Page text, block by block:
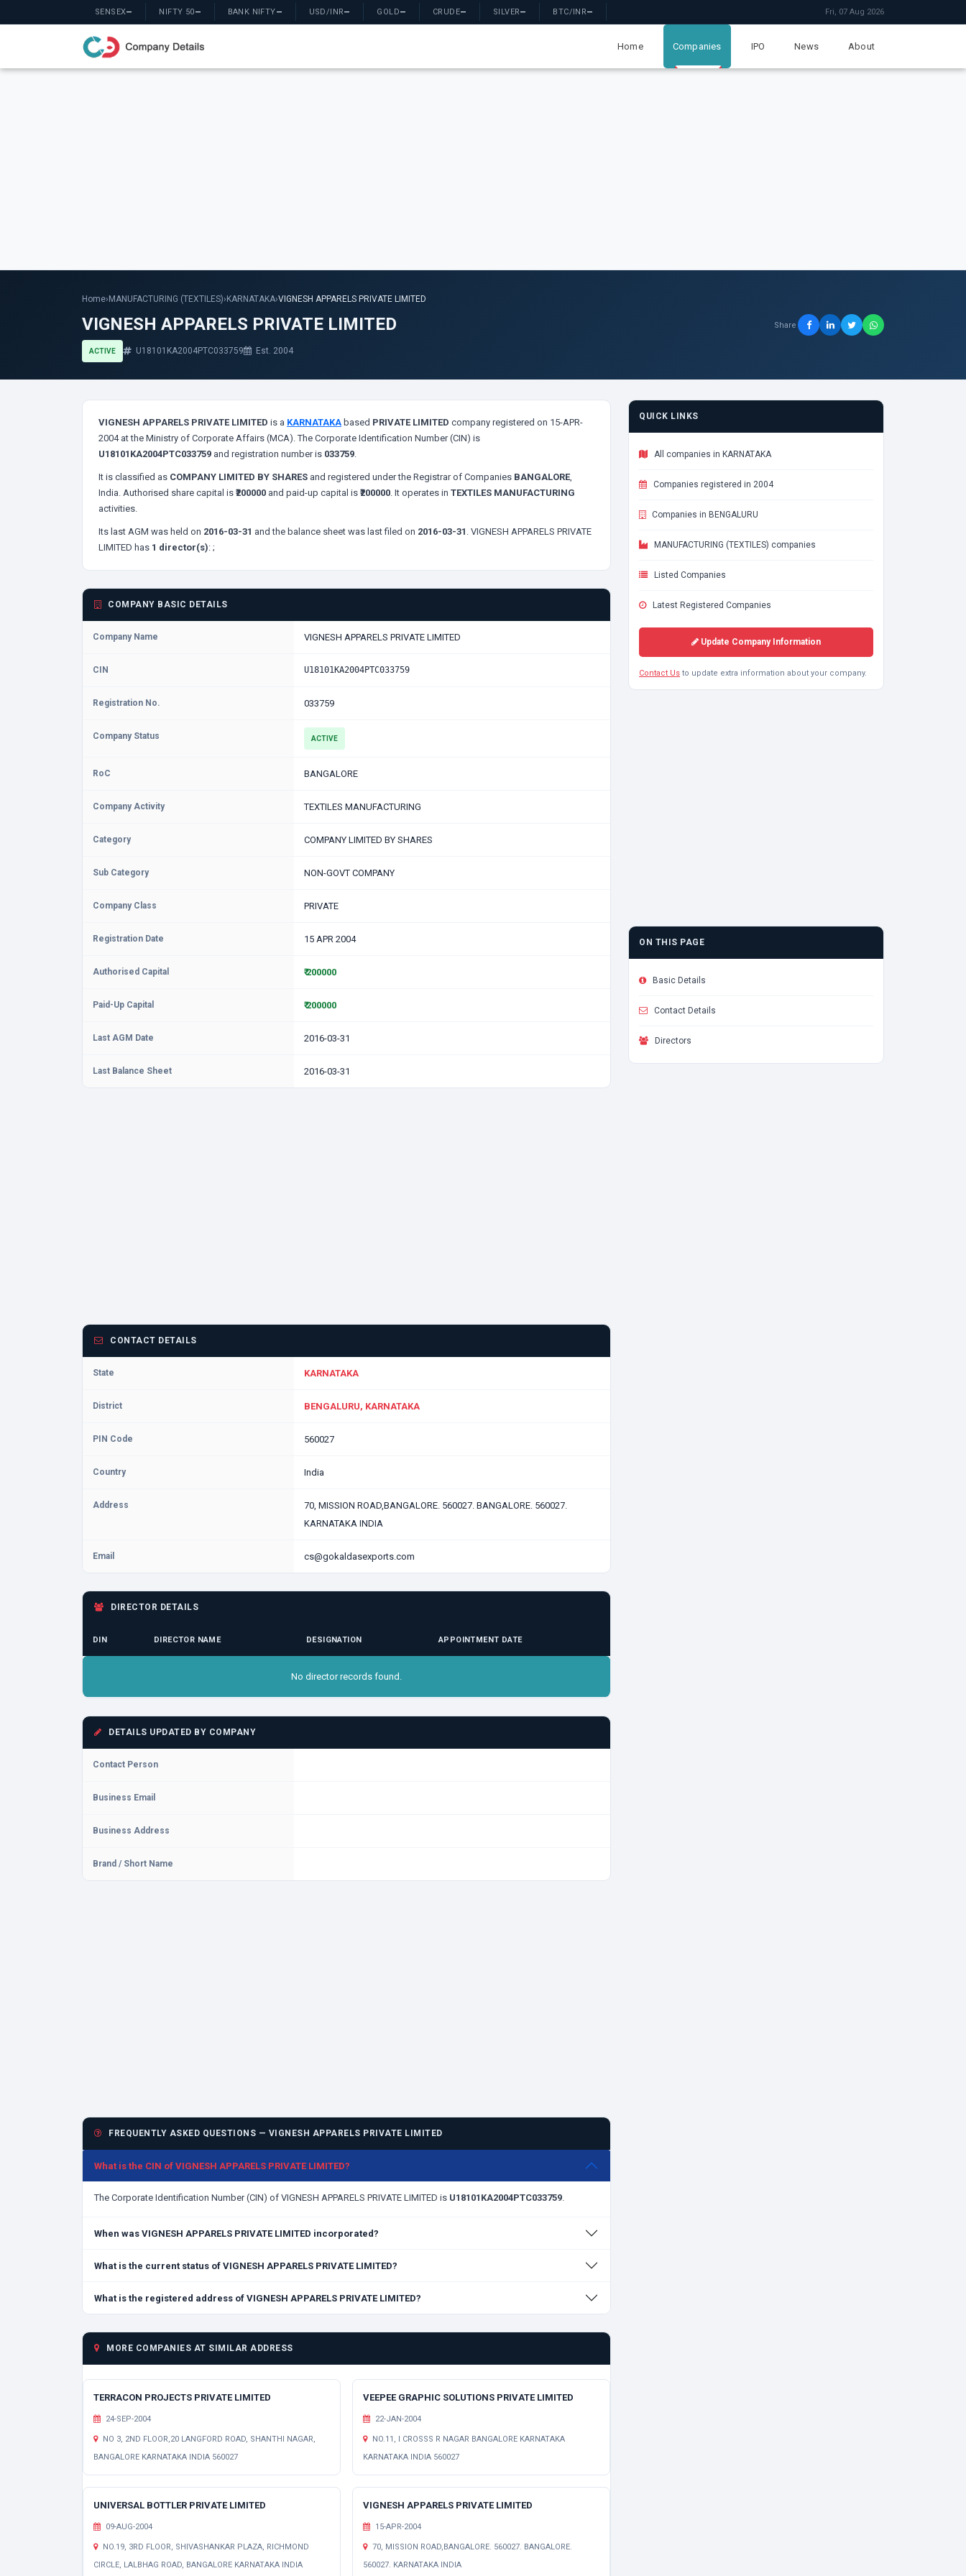
SENSEX— NIFTY 50— BANK NIFTY— USD/INR— GOLD— CRUDE— SILVER— BTC/INR— Fri, 07 Aug 2026
Home Companies IPO News About
Home› MANUFACTURING (TEXTILES)› KARNATAKA›VIGNESH APPARELS PRIVATE LIMITED
VIGNESH APPARELS PRIVATE LIMITED
ACTIVE U18101KA2004PTC033759 Est. 2004
Share
VIGNESH APPARELS PRIVATE LIMITED is a KARNATAKA based PRIVATE LIMITED company registered on 15-APR-
2004 at the Ministry of Corporate Affairs (MCA). The Corporate Identification Number (CIN) is
U18101KA2004PTC033759 and registration number is 033759.
It is classified as COMPANY LIMITED BY SHARES and registered under the Registrar of Companies BANGALORE,
India. Authorised share capital is ₹200000 and paid-up capital is ₹200000. It operates in TEXTILES MANUFACTURING
activities.
Its last AGM was held on 2016-03-31 and the balance sheet was last filed on 2016-03-31 . VIGNESH APPARELS PRIVATE
LIMITED has 1 director(s): ;
COMPANY BASIC DETAILS
Company Name VIGNESH APPARELS PRIVATE LIMITED
CIN U18101KA2004PTC033759
Registration No. 033759
Company Status ACTIVE
RoC BANGALORE
Company Activity TEXTILES MANUFACTURING
Category COMPANY LIMITED BY SHARES
Sub Category NON-GOVT COMPANY
Company Class PRIVATE
Registration Date 15 APR 2004
Authorised Capital ₹ 200000
Paid-Up Capital ₹ 200000
Last AGM Date 2016-03-31
Last Balance Sheet 2016-03-31
CONTACT DETAILS
State KARNATAKA
District BENGALURU, KARNATAKA
PIN Code 560027
Country India
Address
70, MISSION ROAD,BANGALORE. 560027. BANGALORE. 560027.
KARNATAKA INDIA
Email cs@gokaldasexports.com
DIRECTOR DETAILS
DIN DIRECTOR NAME DESIGNATION APPOINTMENT DATE
No director records found.
DETAILS UPDATED BY COMPANY
Contact Person
Business Email
Business Address
Brand / Short Name
FREQUENTLY ASKED QUESTIONS — VIGNESH APPARELS PRIVATE LIMITED
What is the CIN of VIGNESH APPARELS PRIVATE LIMITED?
The Corporate Identification Number (CIN) of VIGNESH APPARELS PRIVATE LIMITED is U18101KA2004PTC033759.
When was VIGNESH APPARELS PRIVATE LIMITED incorporated?
What is the current status of VIGNESH APPARELS PRIVATE LIMITED?
What is the registered address of VIGNESH APPARELS PRIVATE LIMITED?
MORE COMPANIES AT SIMILAR ADDRESS
TERRACON PROJECTS PRIVATE LIMITED
24-SEP-2004
NO 3, 2ND FLOOR,20 LANGFORD ROAD, SHANTHI NAGAR,
BANGALORE KARNATAKA INDIA 560027
VEEPEE GRAPHIC SOLUTIONS PRIVATE LIMITED
22-JAN-2004
NO.11, I CROSSS R NAGAR BANGALORE KARNATAKA
KARNATAKA INDIA 560027
UNIVERSAL BOTTLER PRIVATE LIMITED
09-AUG-2004
NO.19, 3RD FLOOR, SHIVASHANKAR PLAZA, RICHMOND
CIRCLE, LALBHAG ROAD, BANGALORE KARNATAKA INDIA
VIGNESH APPARELS PRIVATE LIMITED
15-APR-2004
70, MISSION ROAD,BANGALORE. 560027. BANGALORE.
560027. KARNATAKA INDIA
QUICK LINKS
All companies in KARNATAKA
Companies registered in 2004
Companies in BENGALURU
MANUFACTURING (TEXTILES) companies
Listed Companies
Latest Registered Companies
Update Company Information
Contact Us to update extra information about your company.
ON THIS PAGE
Basic Details
Contact Details
Directors